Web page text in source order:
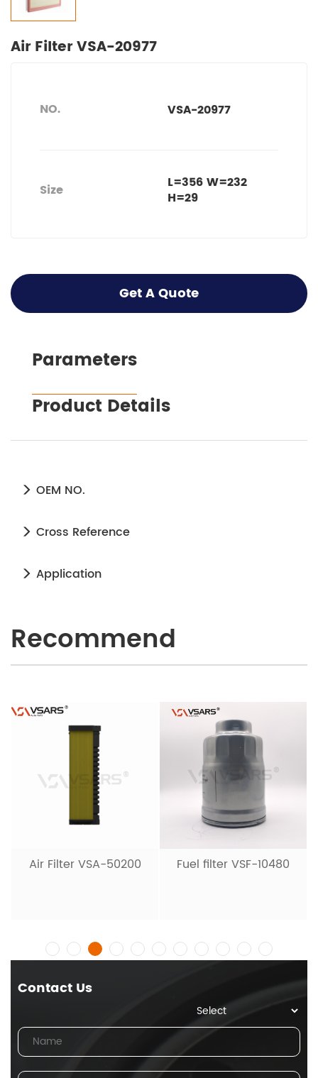
Air Filter VSA-20977
NO. VSA-20977
Size
L=356 W=232
H=29
Get A Quote
Parameters
Product Details
OEM NO.
Cross Reference
Application
Recommend
Air Filter VSA-50200 Fuel filter VSF-10480
Contact Us